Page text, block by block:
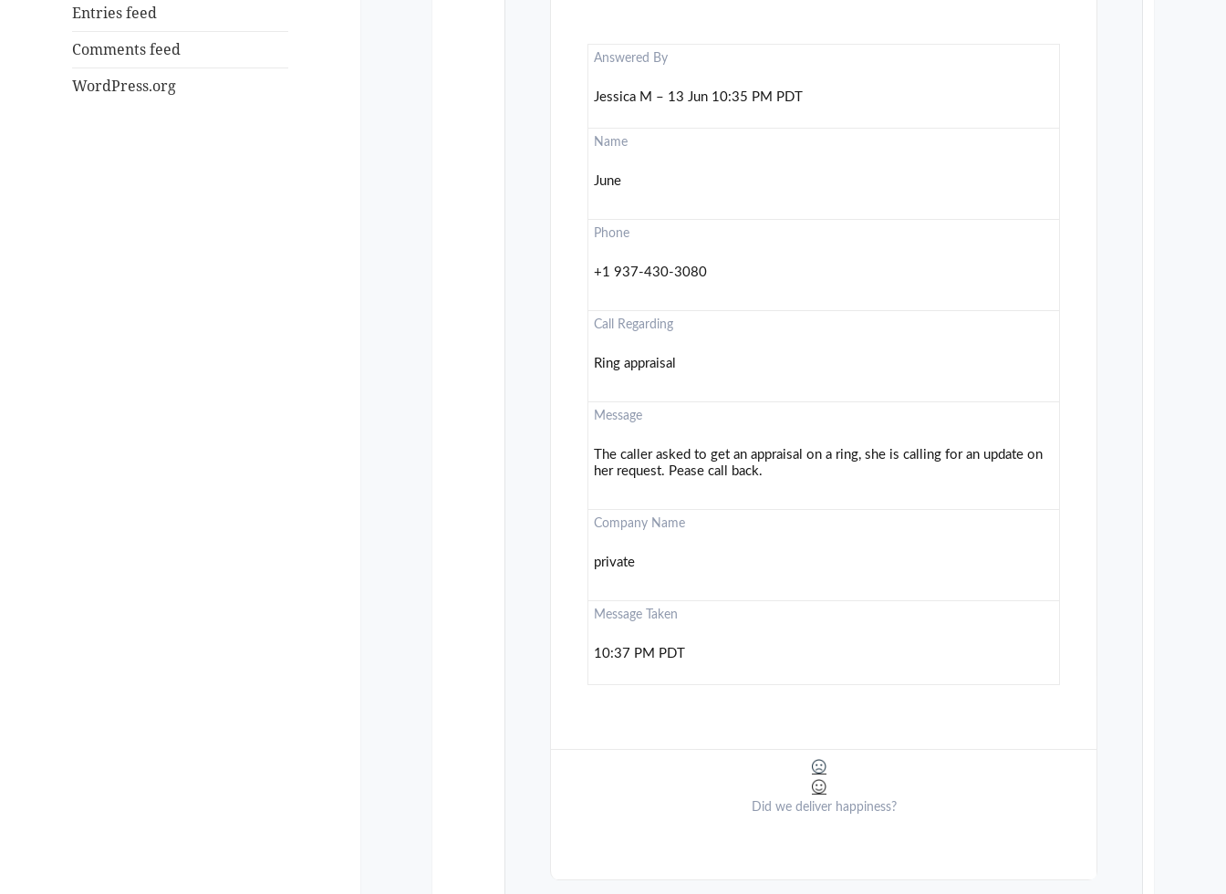
Entries feed
Comments feed
WordPress.org
Answered By
Jessica M – 13 Jun 10:35 PM PDT
Name
June
Phone
+1 937-430-3080
Call Regarding
Ring appraisal
Message
The caller asked to get an appraisal on a ring, she is calling for an update on
her request. Pease call back.
Company Name
private
Message Taken
10:37 PM PDT
Did we deliver happiness?